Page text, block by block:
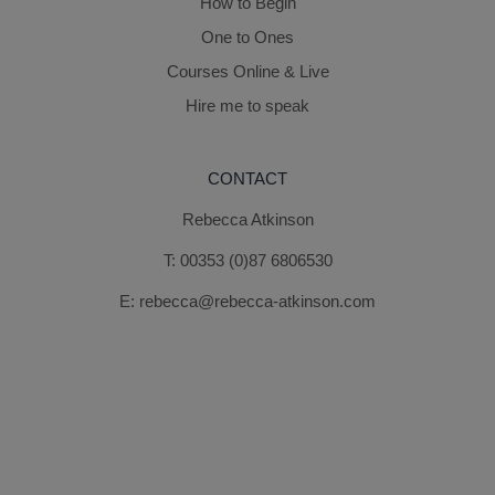
One to Ones
Courses Online & Live
Hire me to speak
CONTACT
Rebecca Atkinson
T: 00353 (0)87 6806530
E: rebecca@rebecca-atkinson.com